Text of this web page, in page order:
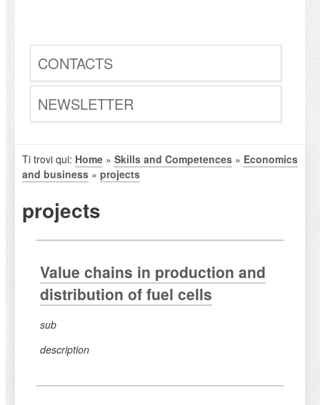
CONTACTS
NEWSLETTER
Ti trovi qui: Home» Skills and Competences» Economics
and business» projects
projects
Value chains in production and
distribution of fuel cells
sub
description